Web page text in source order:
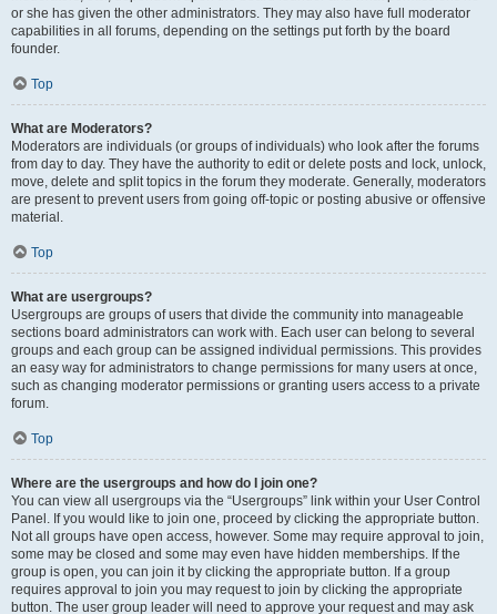
or she has given the other administrators. They may also have full moderator
capabilities in all forums, depending on the settings put forth by the board
founder.
Top
What are Moderators?
Moderators are individuals (or groups of individuals) who look after the forums
from day to day. They have the authority to edit or delete posts and lock, unlock,
move, delete and split topics in the forum they moderate. Generally, moderators
are present to prevent users from going off-topic or posting abusive or offensive
material.
Top
What are usergroups?
Usergroups are groups of users that divide the community into manageable
sections board administrators can work with. Each user can belong to several
groups and each group can be assigned individual permissions. This provides
an easy way for administrators to change permissions for many users at once,
such as changing moderator permissions or granting users access to a private
forum.
Top
Where are the usergroups and how do I join one?
You can view all usergroups via the “Usergroups” link within your User Control
Panel. If you would like to join one, proceed by clicking the appropriate button.
Not all groups have open access, however. Some may require approval to join,
some may be closed and some may even have hidden memberships. If the
group is open, you can join it by clicking the appropriate button. If a group
requires approval to join you may request to join by clicking the appropriate
button. The user group leader will need to approve your request and may ask